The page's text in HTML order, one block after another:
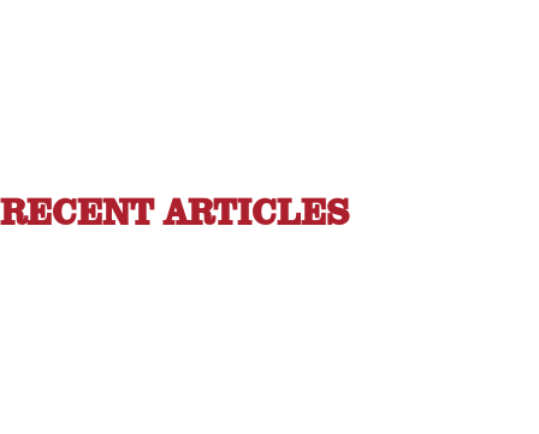
RECENT ARTICLES